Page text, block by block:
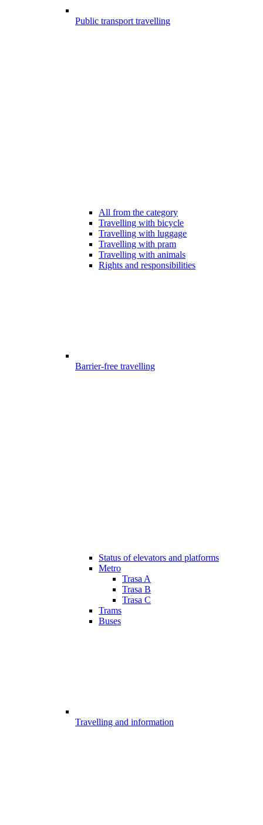
Public transport travelling
All from the category
Travelling with bicycle
Travelling with luggage
Travelling with pram
Travelling with animals
Rights and responsibilities
Barrier-free travelling
Status of elevators and platforms
Metro
Trasa A
Trasa B
Trasa C
Trams
Buses
Travelling and information